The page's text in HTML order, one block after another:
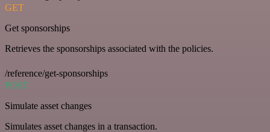
GET
Get sponsorships
Retrieves the sponsorships associated with the policies.
/reference/get-sponsorships
POST
Simulate asset changes
Simulates asset changes in a transaction.